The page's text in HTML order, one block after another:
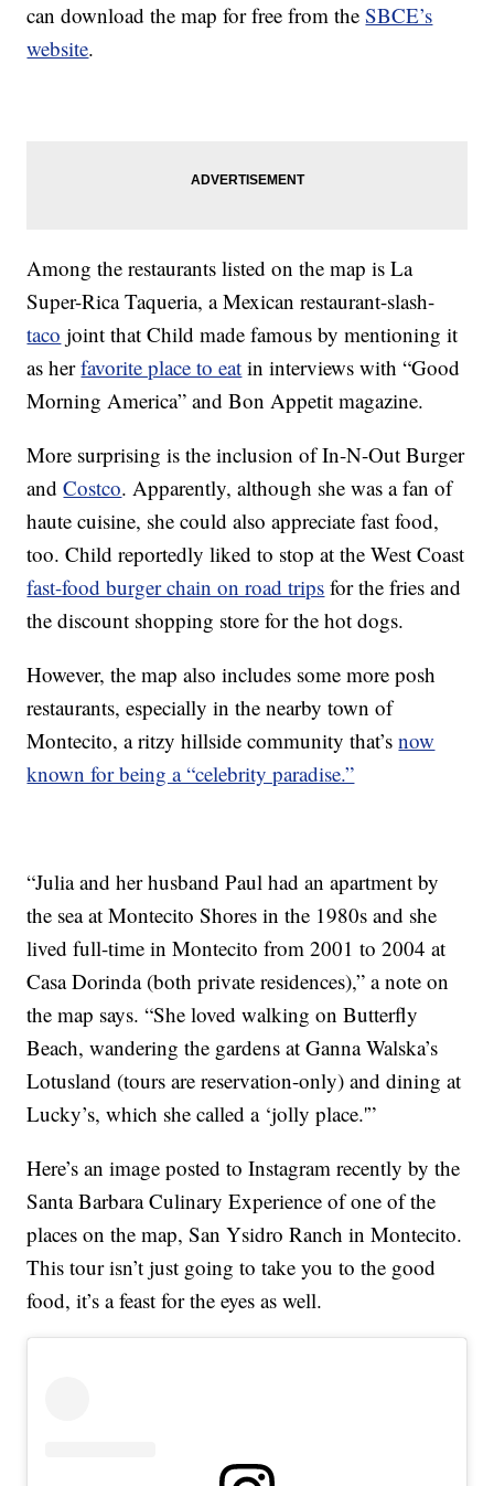
can download the map for free from theSBCE’s
website.
Among the restaurants listed on the map is La
Super-Rica Taqueria, a Mexican restaurant-slash-
taco joint that Child made famous by mentioning it
as herfavorite place to eat in interviews with “Good
Morning America” and Bon Appetit magazine.
More surprising is the inclusion of In-N-Out Burger
andCostco. Apparently, although she was a fan of
haute cuisine, she could also appreciate fast food,
too. Child reportedly liked to stop at the West Coast
fast-food burger chain on road trips for the fries and
the discount shopping store for the hot dogs.
However, the map also includes some more posh
restaurants, especially in the nearby town of
Montecito, a ritzy hillside community that’snow
known for being a “celebrity paradise.”
“Julia and her husband Paul had an apartment by
the sea at Montecito Shores in the 1980s and she
lived full-time in Montecito from 2001 to 2004 at
Casa Dorinda (both private residences),” a note on
the map says. “She loved walking on Butterfly
Beach, wandering the gardens at Ganna Walska’s
Lotusland (tours are reservation-only) and dining at
Lucky’s, which she called a ‘jolly place.'”
Here’s an image posted to Instagram recently by the
Santa Barbara Culinary Experience of one of the
places on the map, San Ysidro Ranch in Montecito.
This tour isn’t just going to take you to the good
food, it’s a feast for the eyes as well.